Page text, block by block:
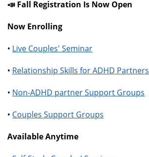
📣 Fall Registration Is Now Open
Now Enrolling
• Live Couples' Seminar
• Relationship Skills for ADHD Partners
• Non-ADHD partner Support Groups
• Couples Support Groups
Available Anytime